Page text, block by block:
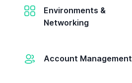
Environments &
Networking
Account Management